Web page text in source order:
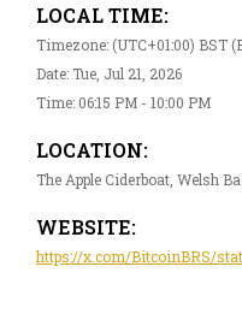
LOCAL TIME:
Timezone: (UTC+01:00) BST
Date: Tue, Jul 21, 2026
Time: 06:15 PM - 10:00 PM
LOCATION:
The Apple Ciderboat, Welsh
WEBSITE:
https://x.com/BitcoinBRS/